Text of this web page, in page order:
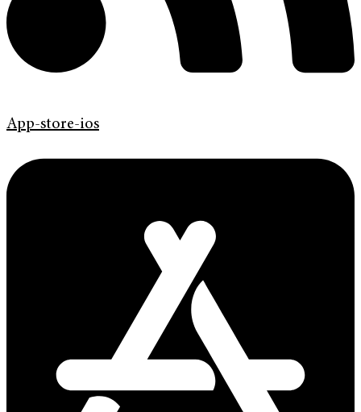
App-store-ios